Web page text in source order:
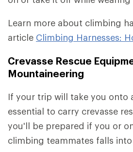
Learn more about climbing
article Climbing Harnesses:
Crevasse Rescue
Mountaineering
If your trip will take you onto
essential to carry crevasse
you'll be prepared if you or
climbing teammates falls into